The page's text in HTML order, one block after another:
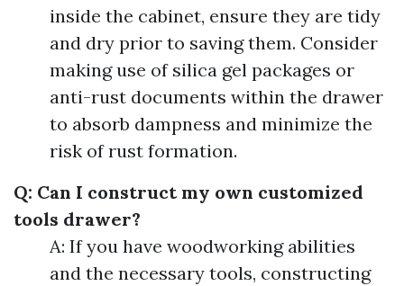
inside the cabinet, ensure they are tidy
and dry prior to saving them. Consider
making use of silica gel packages or
anti-rust documents within the drawer
to absorb dampness and minimize the
risk of rust formation.
Q: Can I construct my own customized
tools drawer?
A: If you have woodworking abilities
and the necessary tools, constructing